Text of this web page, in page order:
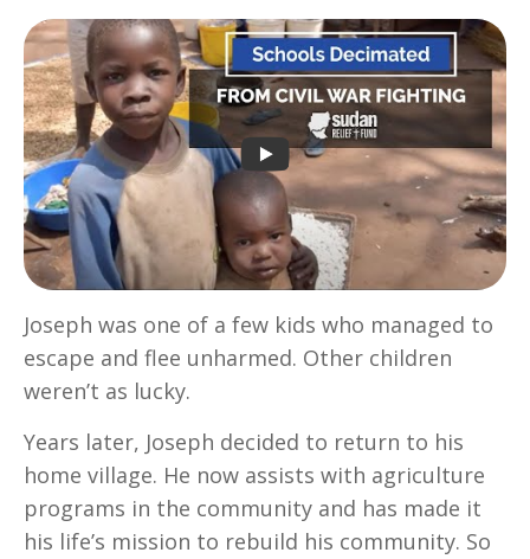
Joseph was one of a few kids who managed to
escape and flee unharmed. Other children
weren’t as lucky.
Years later, Joseph decided to return to his
home village. He now assists with agriculture
programs in the community and has made it
his life’s mission to rebuild his community. So